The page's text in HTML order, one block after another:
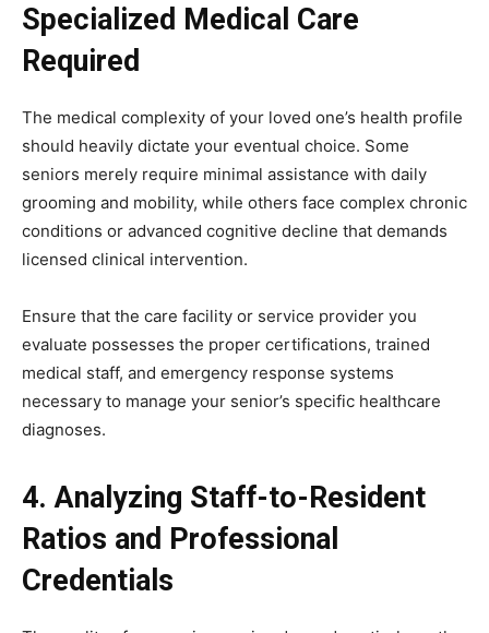
Specialized Medical Care
Required
The medical complexity of your loved one’s health profile
should heavily dictate your eventual choice. Some
seniors merely require minimal assistance with daily
grooming and mobility, while others face complex chronic
conditions or advanced cognitive decline that demands
licensed clinical intervention.
Ensure that the care facility or service provider you
evaluate possesses the proper certifications, trained
medical staff, and emergency response systems
necessary to manage your senior’s specific healthcare
diagnoses.
4. Analyzing Staff-to-Resident
Ratios and Professional
Credentials